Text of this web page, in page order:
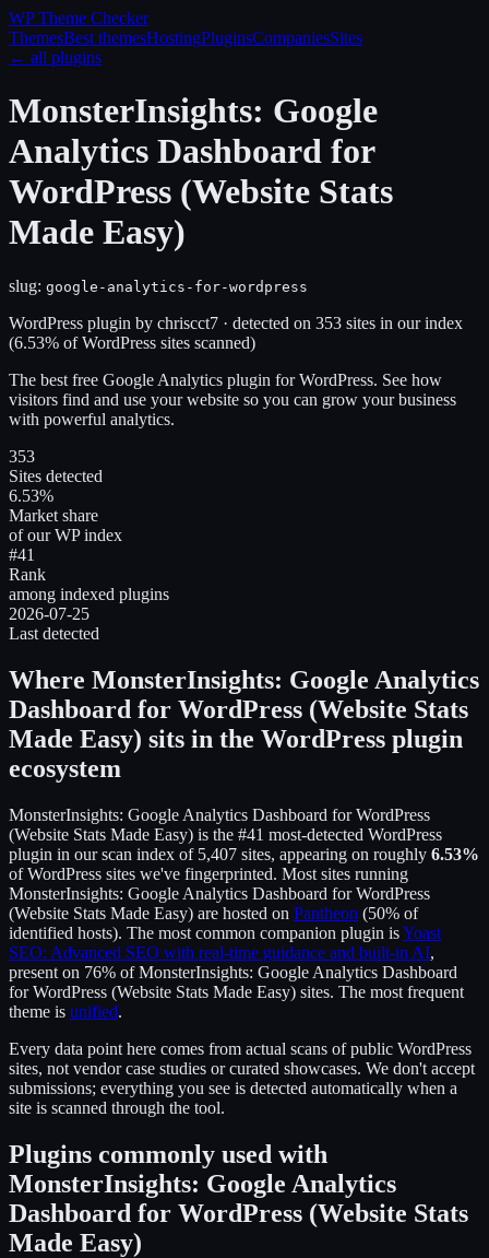
WP Theme Checker
ThemesBest themesHostingPluginsCompaniesSites
← all plugins
MonsterInsights: Google
Analytics Dashboard for
WordPress (Website Stats
Made Easy)
slug: google-analytics-for-wordpress
WordPress plugin by chriscct7 · detected on 353 sites in our index
(6.53% of WordPress sites scanned)
The best free Google Analytics plugin for WordPress. See how
visitors find and use your website so you can grow your business
with powerful analytics.
353
Sites detected
6.53%
Market share
of our WP index
#41
Rank
among indexed plugins
2026-07-25
Last detected
Where MonsterInsights: Google Analytics
Dashboard for WordPress (Website Stats
Made Easy) sits in the WordPress plugin
ecosystem
MonsterInsights: Google Analytics Dashboard for WordPress
(Website Stats Made Easy) is the #41 most-detected WordPress
plugin in our scan index of 5,407 sites, appearing on roughly 6.53%
of WordPress sites we've fingerprinted. Most sites running
MonsterInsights: Google Analytics Dashboard for WordPress
(Website Stats Made Easy) are hosted on Pantheon (50% of
identified hosts). The most common companion plugin isYoast
SEO: Advanced SEO with real-time guidance and built-in AI,
present on 76% ofMonsterInsights: Google Analytics Dashboard
for WordPress (Website Stats Made Easy) sites. The most frequent
theme is unified.
Every data point here comes from actual scans of public WordPress
sites, not vendor case studies or curated showcases. We don't accept
submissions; everything you see is detected automatically when a
site is scanned through the tool.
Plugins commonly used with
MonsterInsights: Google Analytics
Dashboard for WordPress (Website Stats
Made Easy)